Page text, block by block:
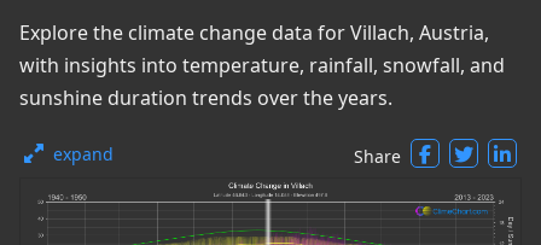
Explore the climate change data for Villach, Austria,
with insights into temperature, rainfall, snowfall, and
sunshine duration trends over the years.
expand Share